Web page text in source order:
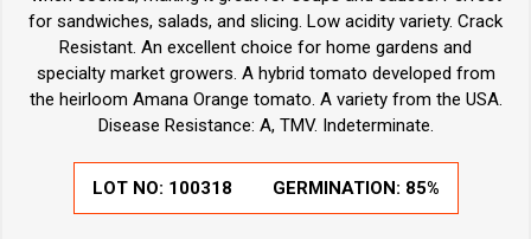
for sandwiches, salads, and slicing. Low acidity variety. Crack
Resistant. An excellent choice for home gardens and
specialty market growers. A hybrid tomato developed from
the heirloom Amana Orange tomato. A variety from the USA.
Disease Resistance: A, TMV. Indeterminate.
LOT NO: 100318 GERMINATION: 85%